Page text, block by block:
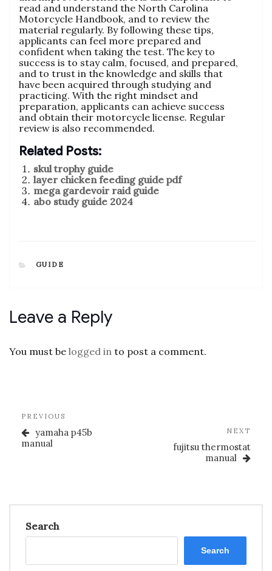
read and understand the North Carolina
Motorcycle Handbook‚ and to review the
material regularly. By following these tips‚
applicants can feel more prepared and
confident when taking the test. The key to
success is to stay calm‚ focused‚ and prepared‚
and to trust in the knowledge and skills that
have been acquired through studying and
practicing. With the right mindset and
preparation‚ applicants can achieve success
and obtain their motorcycle license. Regular
review is also recommended.
Related Posts:
skul trophy guide
layer chicken feeding guide pdf
mega gardevoir raid guide
abo study guide 2024
CATEGORIES
GUIDE
Leave a Reply
You must be logged in to post a comment.
navigation
Previous
Post
PREVIOUS
yamaha p45b
manual
NEXT
fujitsu thermostat
manual
Search
Search